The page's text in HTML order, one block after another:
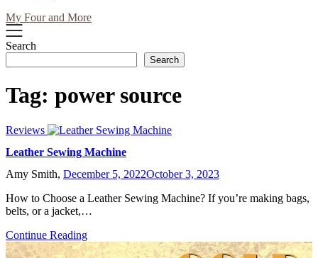
My Four and More
Search
Search
Tag: power source
Reviews
Leather Sewing Machine
Amy Smith, December 5, 2022October 3, 2023
How to Choose a Leather Sewing Machine? If you’re making bags,
belts, or a jacket,…
Continue Reading